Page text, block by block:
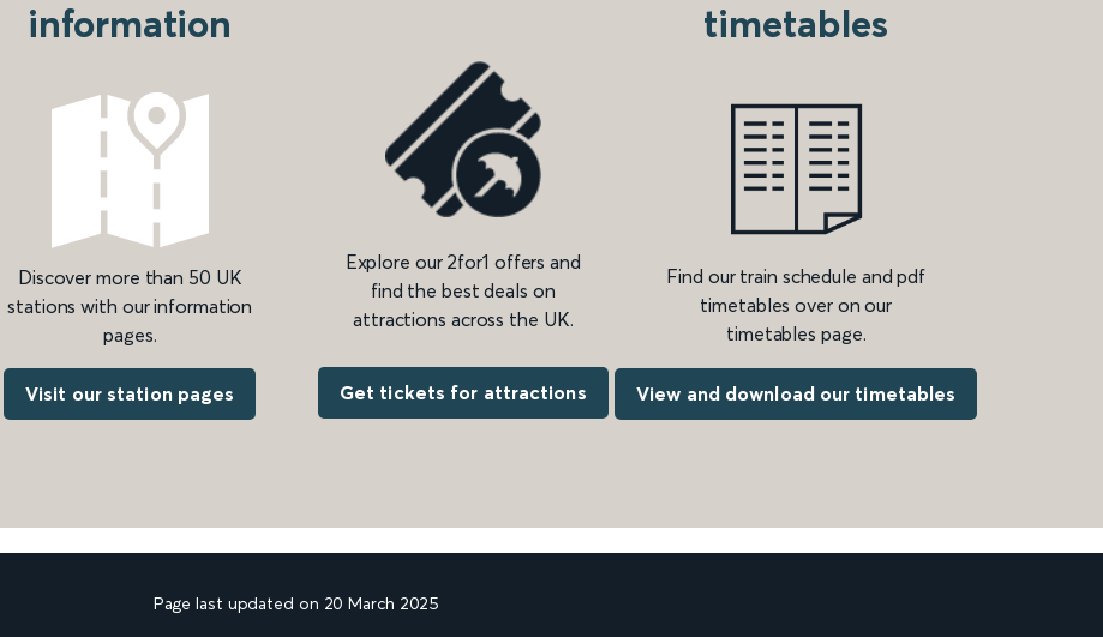
information
Discover more than 50 UK
stations with our information
pages.
Visit our station pages
Explore our 2for1 offers and
find the best deals on
attractions across the UK.
Get tickets for attractions
timetables
Find our train schedule and pdf
timetables over on our
timetables page.
View and download our timetables
Page last updated on 20 March 2025